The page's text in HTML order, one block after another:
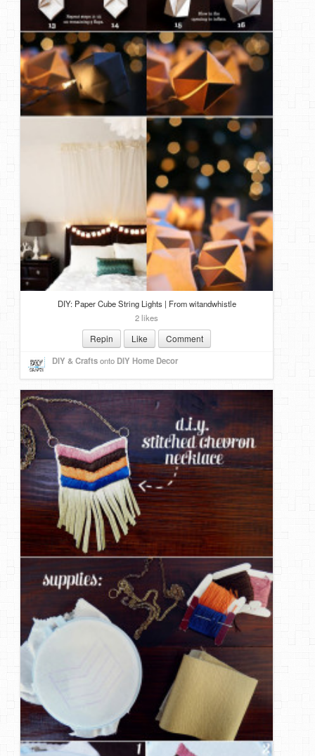
DIY: Paper Cube String Lights | From witandwhistle
2 likes
Repin Like Comment
DIY & Craftsonto DIY Home Decor